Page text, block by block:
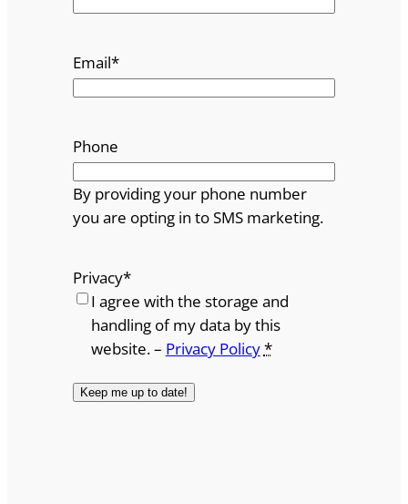
Email*
Phone
By providing your phone number
you are opting in to SMS marketing.
Privacy*
I agree with the storage and
handling of my data by this
website. – Privacy Policy*